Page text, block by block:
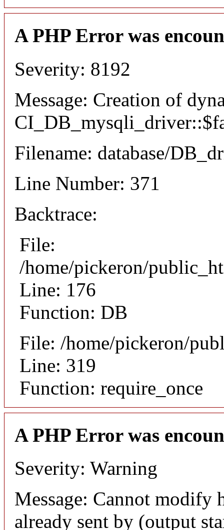
A PHP Error was
Severity: 8192
Message: Creation of
Filename: database/
Line Number: 371
Backtrace:
File:
/home/pickeron/
Line: 176
Function: DB
File: /home/pickeron/
Line: 319
Function: require_once
A PHP Error was
Severity: Warning
Message: Cannot modify
already sent by (output